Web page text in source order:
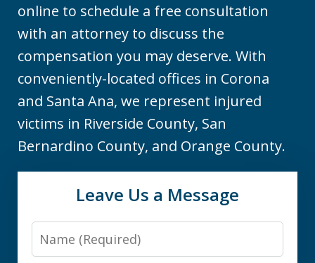
online to schedule a free consultation
with an attorney to discuss the
compensation you may deserve. With
conveniently-located offices in Corona
and Santa Ana, we represent injured
victims in Riverside County, San
Bernardino County, and Orange County.
Leave Us a Message
Name